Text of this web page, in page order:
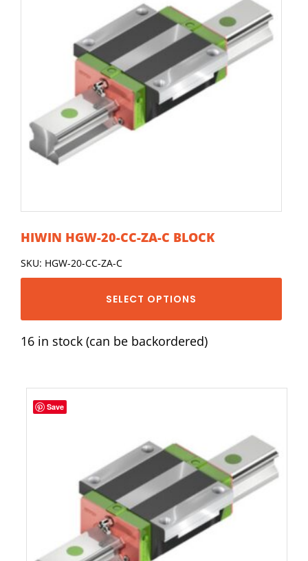
HIWIN HGW-20-CC-ZA-C BLOCK
SKU: HGW-20-CC-ZA-C
SELECT OPTIONS
16 in stock (can be backordered)
Save